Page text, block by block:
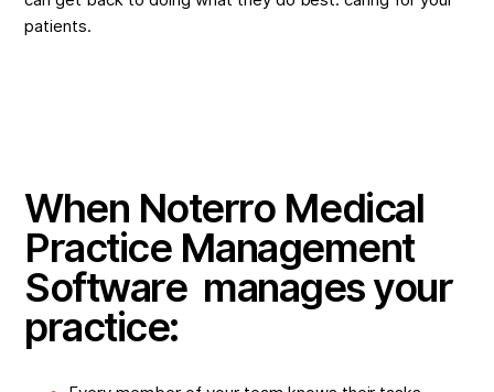
patients.
When Noterro Medical
Practice Management
Software manages your
practice: